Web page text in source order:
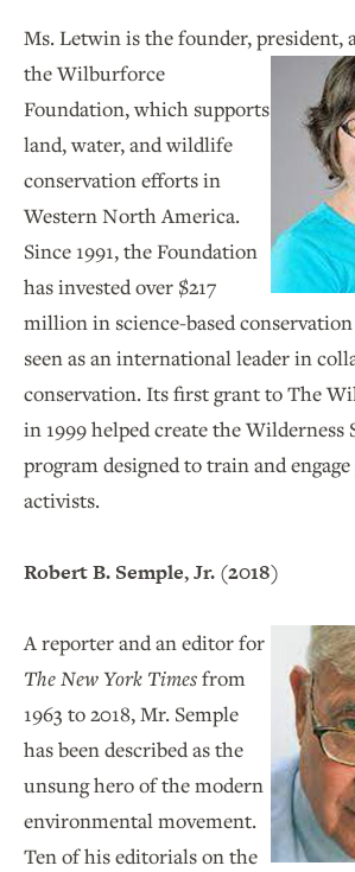
Ms. Letwin is the founder, president,
theWilburforce
Foundation, which supports
land, water, and wildlife
conservation efforts in
Western North America.
Since 1991, the Foundation
has invested over $217
million in science-based
seen as an international leader in
conservation. Its first grant to The
in 1999 helped create the Wilderness
program designed to train and
activists.
Robert B. Semple, Jr. (2018)
A reporter and an editor for
The New York Timesfrom
1963 to 2018, Mr. Semple
has been described as the
unsung hero of the modern
environmental movement.
Ten of his editorials on the